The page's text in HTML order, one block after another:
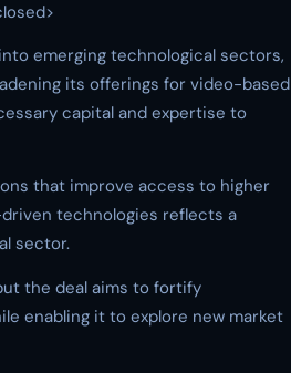
emerging technological sectors,
its offerings for video-based
capital and expertise to
that improve access to higher
technologies reflects a
sector.
the deal aims to fortify
enabling it to explore new market